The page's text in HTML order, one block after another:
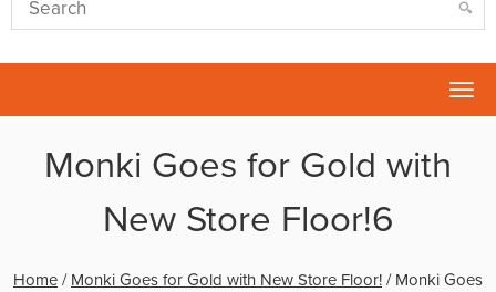
Monki Goes for Gold with
New Store Floor!6
Home / Monki Goes for Gold with New Store Floor! / Monki Goes